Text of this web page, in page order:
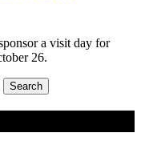
a visit day for
26.
Search